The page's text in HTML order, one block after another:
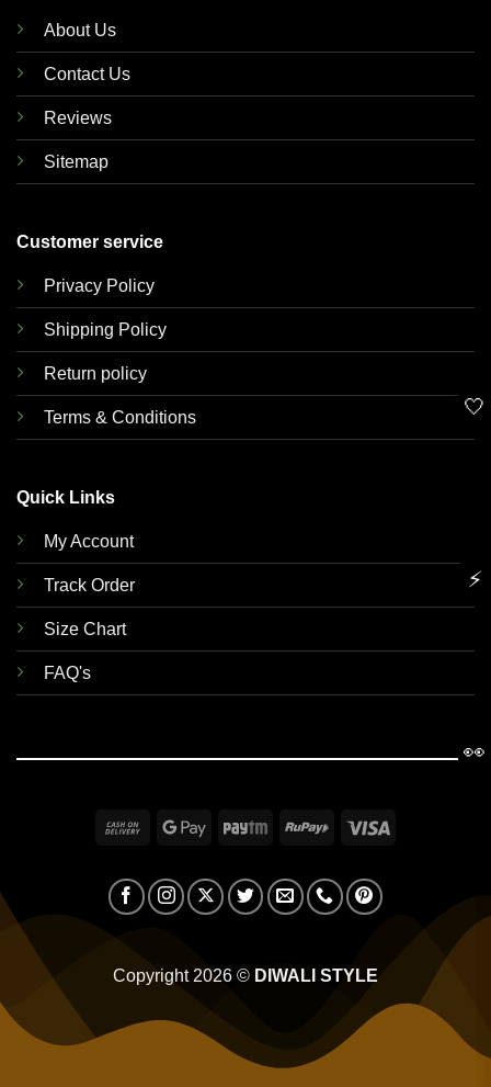
About Us
Contact Us
Reviews
Sitemap
Customer service
Privacy Policy
Shipping Policy
Return policy
Terms & Conditions
Quick Links
My Account
Track Order
Size Chart
FAQ's
Cash
Delivery
Google Paytm RuPay
Copyright 2026 © DIWALI STYLE
🤍
⚡
👀